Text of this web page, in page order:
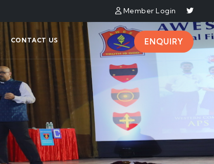
Member Login
CONTACT US ENQUIRY